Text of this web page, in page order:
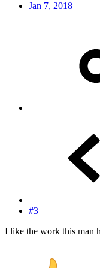
Jan 7, 2018
#3
I like the work this man